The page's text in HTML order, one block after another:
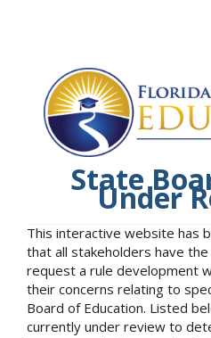
State
Under
This interactive website has
that all stakeholders have
request a rule development
their concerns relating to
Board of Education. Listed
currently under review to